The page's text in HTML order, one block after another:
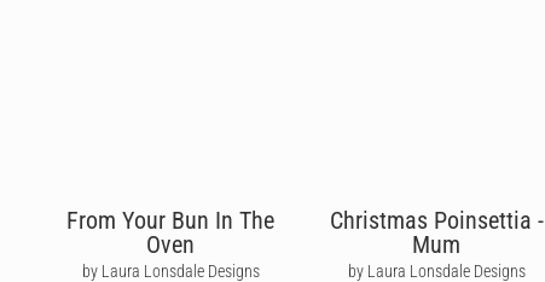
From Your Bun In The
Oven
by Laura Lonsdale Designs
Christmas Poinsettia -
Mum
by Laura Lonsdale Designs